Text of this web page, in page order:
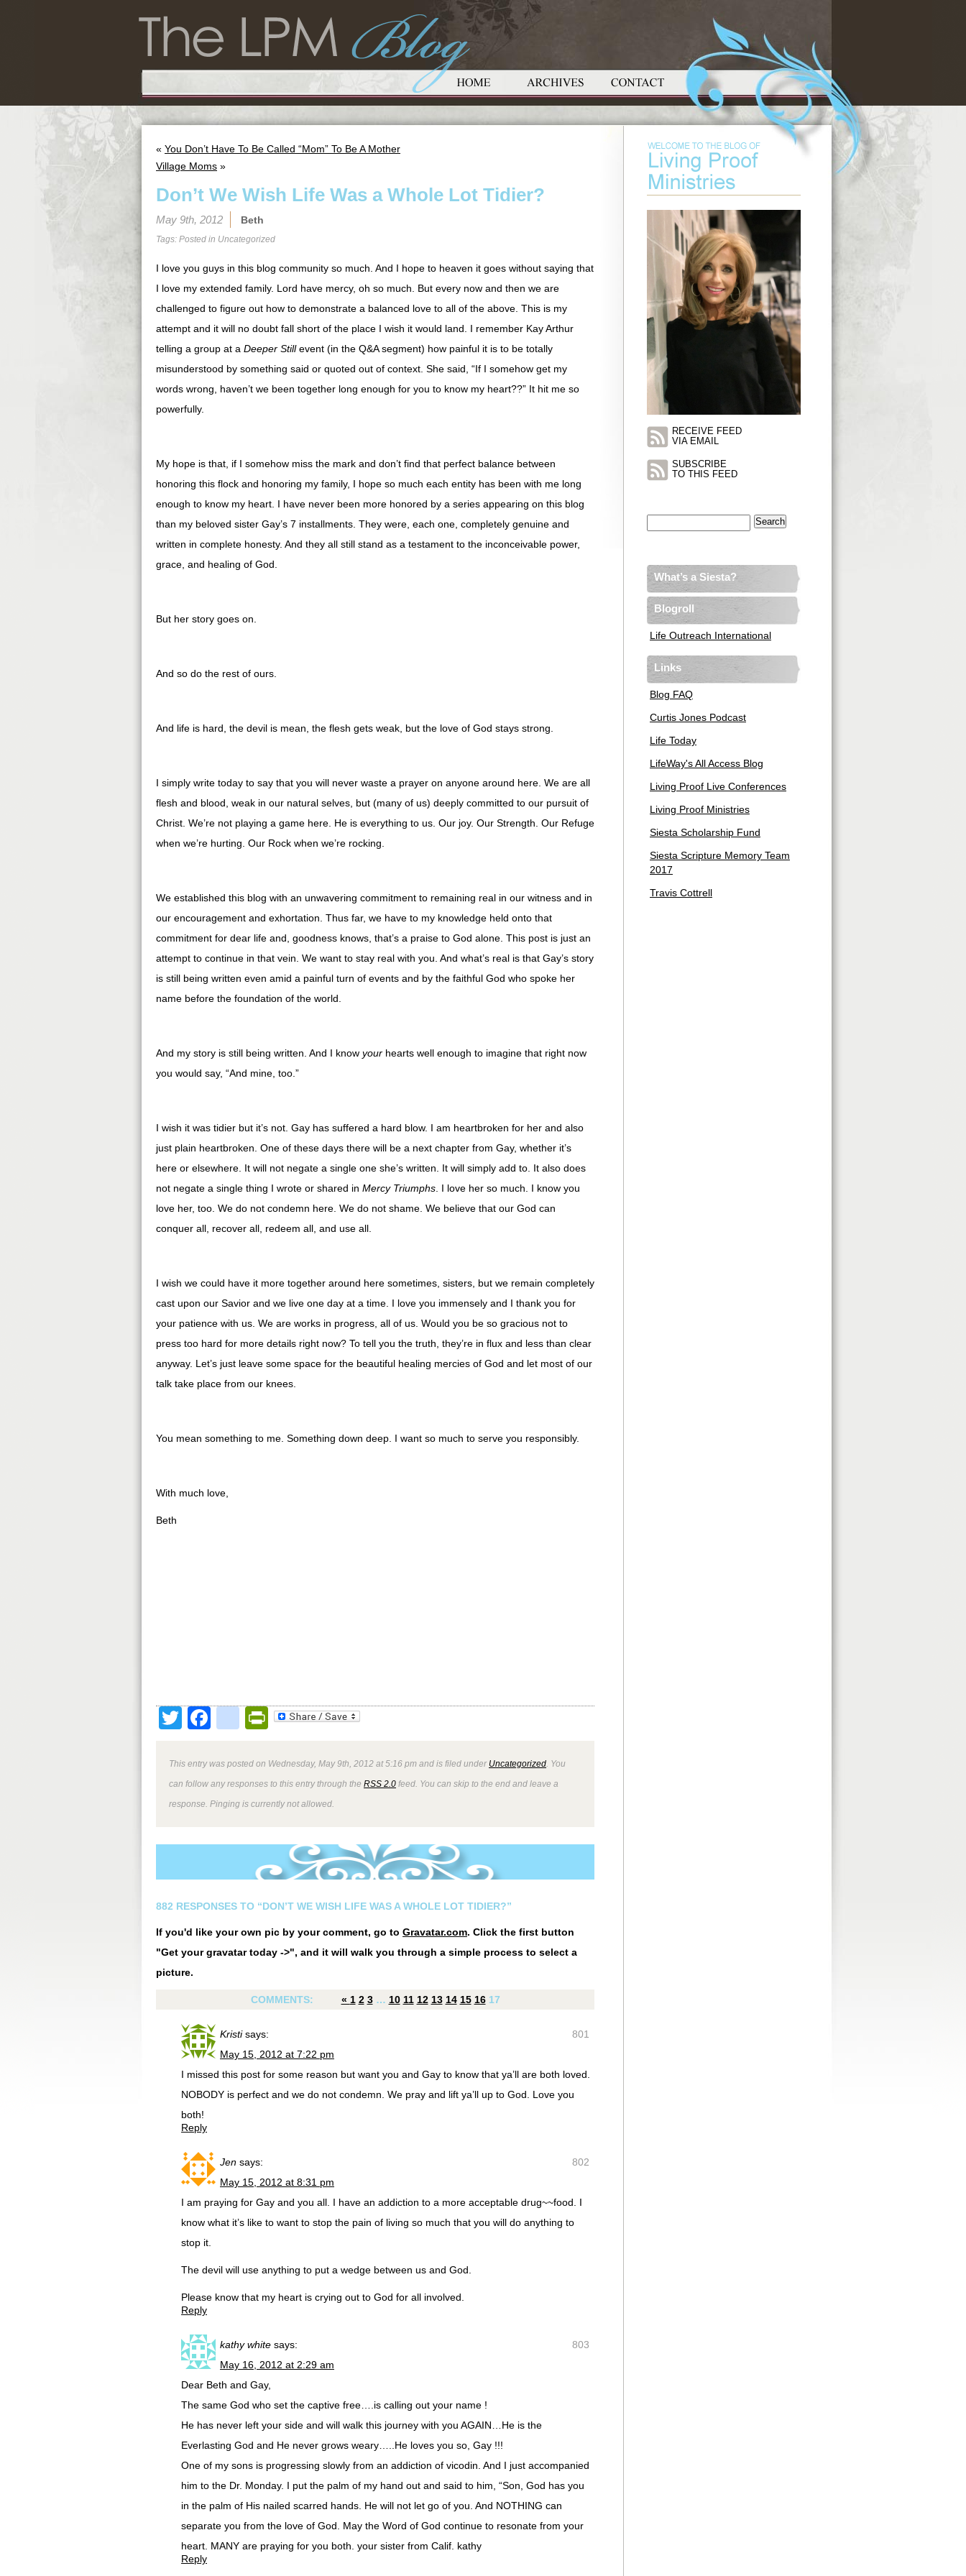
« You Don’t Have To Be Called “Mom” To Be A Mother
Village Moms »
Don’t We Wish Life Was a Whole Lot Tidier?
May 9th, 2012 Beth
Tags: Posted in Uncategorized
I love you guys in this blog community so much. And I hope to heaven it goes without saying that
I love my extended family. Lord have mercy, oh so much. But every now and then we are
challenged to figure out how to demonstrate a balanced love to all of the above. This is my
attempt and it will no doubt fall short of the place I wish it would land. I remember Kay Arthur
telling a group at a Deeper Stillevent (in the Q&A segment) how painful it is to be totally
misunderstood by something said or quoted out of context. She said, “If I somehow get my
words wrong, haven’t we been together long enough for you to know my heart??” It hit me so
powerfully.
My hope is that, if I somehow miss the mark and don’t find that perfect balance between
honoring this flock and honoring my family, I hope so much each entity has been with me long
enough to know my heart. I have never been more honored by a series appearing on this blog
than my beloved sister Gay’s 7 installments. They were, each one, completely genuine and
written in complete honesty. And they all still stand as a testament to the inconceivable power,
grace, and healing of God.
But her story goes on.
And so do the rest of ours.
And life is hard, the devil is mean, the flesh gets weak, but the love of God stays strong.
I simply write today to say that you will never waste a prayer on anyone around here. We are all
flesh and blood, weak in our natural selves, but (many of us) deeply committed to our pursuit of
Christ. We’re not playing a game here. He is everything to us. Our joy. Our Strength. Our Refuge
when we’re hurting. Our Rock when we’re rocking.
We established this blog with an unwavering commitment to remaining real in our witness and in
our encouragement and exhortation. Thus far, we have to my knowledge held onto that
commitment for dear life and, goodness knows, that’s a praise to God alone. This post is just an
attempt to continue in that vein. We want to stay real with you. And what’s real is that Gay’s story
is still being written even amid a painful turn of events and by the faithful God who spoke her
name before the foundation of the world.
And my story is still being written. And I know your hearts well enough to imagine that right now
you would say, “And mine, too.”
I wish it was tidier but it’s not. Gay has suffered a hard blow. I am heartbroken for her and also
just plain heartbroken. One of these days there will be a next chapter from Gay, whether it’s
here or elsewhere. It will not negate a single one she’s written. It will simply add to. It also does
not negate a single thing I wrote or shared in Mercy Triumphs . I love her so much. I know you
love her, too. We do not condemn here. We do not shame. We believe that our God can
conquer all, recover all, redeem all, and use all.
I wish we could have it more together around here sometimes, sisters, but we remain completely
cast upon our Savior and we live one day at a time. I love you immensely and I thank you for
your patience with us. We are works in progress, all of us. Would you be so gracious not to
press too hard for more details right now? To tell you the truth, they’re in flux and less than clear
anyway. Let’s just leave some space for the beautiful healing mercies of God and let most of our
talk take place from our knees.
You mean something to me. Something down deep. I want so much to serve you responsibly.
With much love,
Beth
TwitterFacebook
google_bookmarks
PrintFriendly
This entry was posted on Wednesday, May 9th, 2012 at 5:16 pm and is filed under Uncategorized . You
can follow any responses to this entry through the RSS 2.0 feed. You can skip to the end and leave a
response. Pinging is currently not allowed.
882 RESPONSES TO “DON’T WE WISH LIFE WAS A WHOLE LOT TIDIER?”
If you'd like your own pic by your comment, go to Gravatar.com. Click the first button
"Get your gravatar today ->", and it will walk you through a simple process to select a
picture.
COMMENTS: « 1 2 3 … 10 11 12 13 14 15 16 17
801
Kristi says:
May 15, 2012 at 7:22 pm
I missed this post for some reason but want you and Gay to know that ya’ll are both loved.
NOBODY is perfect and we do not condemn. We pray and lift ya’ll up to God. Love you
both!
Reply
802
Jen says:
May 15, 2012 at 8:31 pm
I am praying for Gay and you all. I have an addiction to a more acceptable drug~~food. I
know what it’s like to want to stop the pain of living so much that you will do anything to
stop it.
The devil will use anything to put a wedge between us and God.
Please know that my heart is crying out to God for all involved.
Reply
803
kathy white says:
May 16, 2012 at 2:29 am
Dear Beth and Gay,
The same God who set the captive free….is calling out your name !
He has never left your side and will walk this journey with you AGAIN…He is the
Everlasting God and He never grows weary…..He loves you so, Gay !!!
One of my sons is progressing slowly from an addiction of vicodin. And I just accompanied
him to the Dr. Monday. I put the palm of my hand out and said to him, “Son, God has you
in the palm of His nailed scarred hands. He will not let go of you. And NOTHING can
separate you from the love of God. May the Word of God continue to resonate from your
heart. MANY are praying for you both. your sister from Calif. kathy
Reply
RECEIVE FEED
VIA EMAIL
SUBSCRIBE
TO THIS FEED
What’s a Siesta?
Blogroll
Life Outreach International
Links
Blog FAQ
Curtis Jones Podcast
Life Today
LifeWay's All Access Blog
Living Proof Live Conferences
Living Proof Ministries
Siesta Scholarship Fund
Siesta Scripture Memory Team
2017
Travis Cottrell